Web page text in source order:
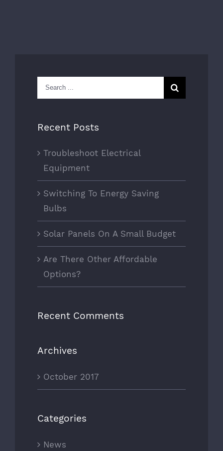
Search
for:
Recent Posts
Troubleshoot Electrical
Equipment
Switching To Energy Saving
Bulbs
Solar Panels On A Small Budget
Are There Other Affordable
Options?
Recent Comments
Archives
October 2017
Categories
News